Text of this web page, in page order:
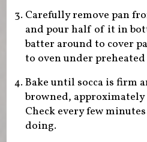
Carefully remove pan
and pour half of it in
batter around to cover
to oven under
Bake until socca is firm
browned, approximately
Check every few
doing.